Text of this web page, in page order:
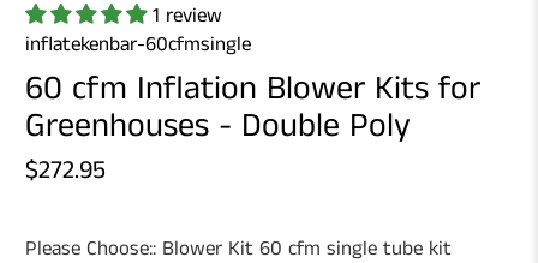
1 review
inflatekenbar-60cfmsingle
60 cfm Inflation Blower Kits for
Greenhouses - Double Poly
$272.95
Please Choose:: Blower Kit 60 cfm single tube kit